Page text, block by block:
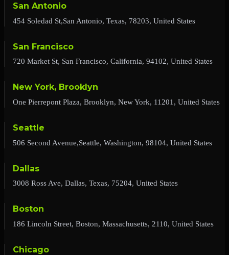
San Antonio
454 Soledad St,San Antonio, Texas, 78203, United States
San Francisco
720 Market St, San Francisco, California, 94102, United States
New York, Brooklyn
One Pierrepont Plaza, Brooklyn, New York, 11201, United States
Seattle
506 Second Avenue,Seattle, Washington, 98104, United States
Dallas
3008 Ross Ave, Dallas, Texas, 75204, United States
Boston
186 Lincoln Street, Boston, Massachusetts, 2110, United States
Chicago